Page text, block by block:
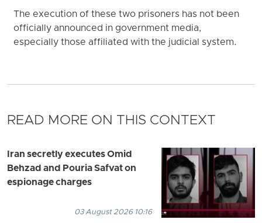
The execution of these two prisoners has not been
officially announced in government media,
especially those affiliated with the judicial system.
READ MORE ON THIS CONTEXT
Iran secretly executes Omid
Behzad and Pouria Safvat on
espionage charges
03 August 2026 10:16